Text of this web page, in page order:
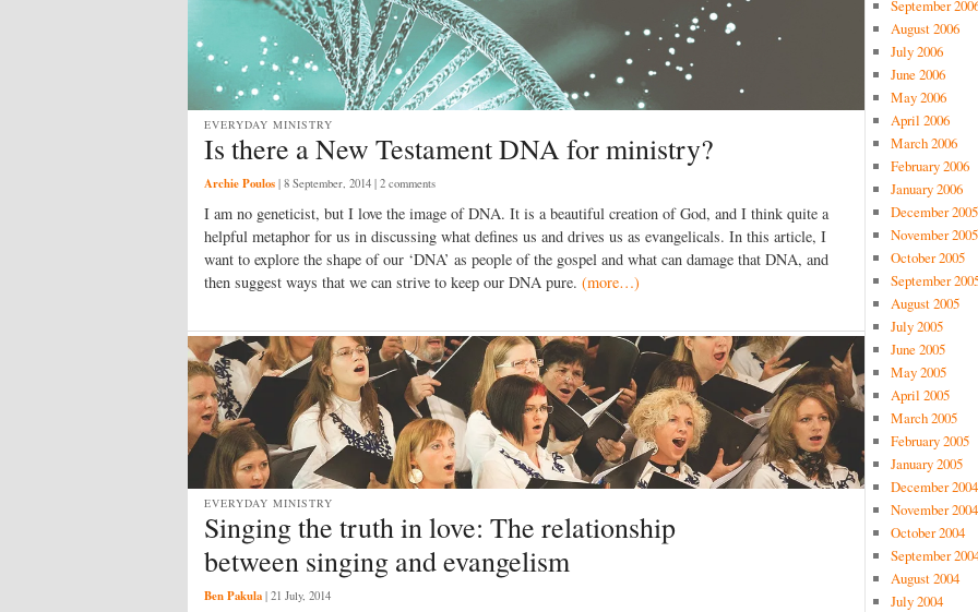
Is there a New Testament DNA for ministry?
EVERYDAY MINISTRY
Archie Poulos | 8 September, 2014 | 2 comments
I am no geneticist, but I love the image of DNA. It is a beautiful creation of God, and I think quite a
helpful metaphor for us in discussing what defines us and drives us as evangelicals. In this article, I
want to explore the shape of our ‘DNA’ as people of the gospel and what can damage that DNA, and
then suggest ways that we can strive to keep our DNA pure. (more…)
Singing the truth in love: The relationship
between singing and evangelism
EVERYDAY MINISTRY
Ben Pakula | 21 July, 2014
September
August 2006
July 2006
June 2006
May 2006
April 2006
March 2006
February 2006
January 2006
December 2005
November 2005
October 2005
September
August 2005
July 2005
June 2005
May 2005
April 2005
March 2005
February 2005
January 2005
December 2004
November 2004
October 2004
September
August 2004
July 2004